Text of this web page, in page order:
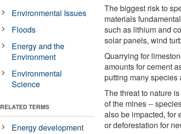
The biggest risk to
materials
such as lithium and
solar panels, wind
Quarrying for
amounts for cement
putting many species
The threat to nature
of the mines --
also be impacted, for
or deforestation for
Environmental Issues
Floods
Energy and the
Environment
Environmental
Science
RELATED TERMS
Energy development